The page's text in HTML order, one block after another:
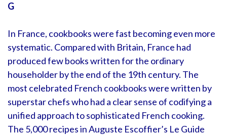
G
In France, cookbooks were fast becoming even more
systematic. Compared with Britain, France had
produced few books written for the ordinary
householder by the end of the 19th century. The
most celebrated French cookbooks were written by
superstar chefs who had a clear sense of codifying a
unified approach to sophisticated French cooking.
The 5,000 recipes in Auguste Escoffier’s Le Guide